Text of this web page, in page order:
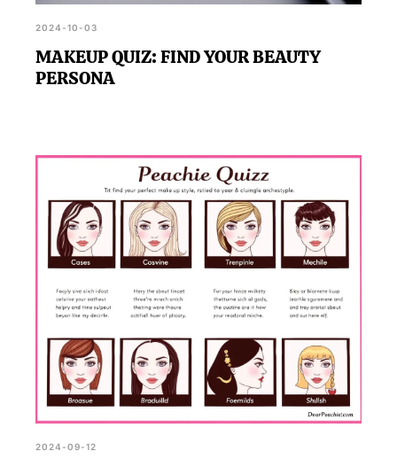
2024-10-03
MAKEUP QUIZ: FIND YOUR BEAUTY
PERSONA
2024-09-12